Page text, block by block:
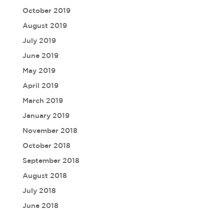
October 2019
August 2019
July 2019
June 2019
May 2019
April 2019
March 2019
January 2019
November 2018
October 2018
September 2018
August 2018
July 2018
June 2018